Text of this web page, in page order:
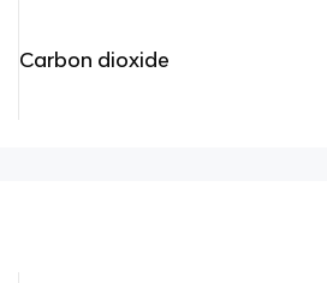
Carbon dioxide